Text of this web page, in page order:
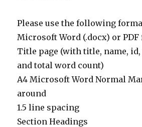
Please use the following
Microsoft Word (.docx) or PDF
Title page (with title, name, id,
and total word count)
A4 Microsoft Word Normal
around
1.5 line spacing
Section Headings